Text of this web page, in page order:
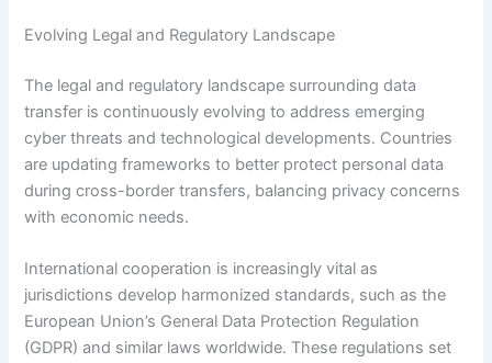
Evolving Legal and Regulatory Landscape
The legal and regulatory landscape surrounding data
transfer is continuously evolving to address emerging
cyber threats and technological developments. Countries
are updating frameworks to better protect personal data
during cross-border transfers, balancing privacy concerns
with economic needs.
International cooperation is increasingly vital as
jurisdictions develop harmonized standards, such as the
European Union’s General Data Protection Regulation
(GDPR) and similar laws worldwide. These regulations set